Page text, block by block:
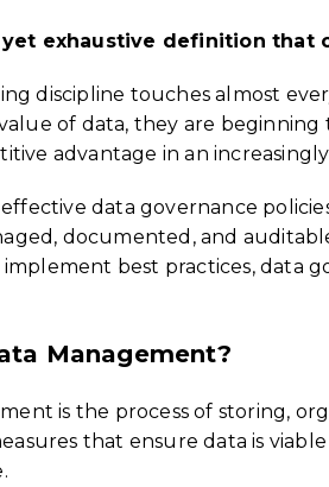
yet exhaustive definition
discipline touches almost
of data, they are beginning
advantage in an
data governance
documented, and
implement best practices, data
Management?
is the process of storing,
that ensure data is